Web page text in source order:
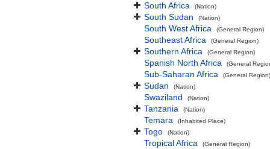
South Africa (Nation)
South Sudan (Nation)
South West Africa (General Region)
Southeast Africa (General Region)
Southern Africa (General Region)
Spanish North Africa (General
Sub-Saharan Africa (General Region)
Sudan (Nation)
Swaziland (Nation)
Tanzania (Nation)
Temara (Inhabited Place)
Togo (Nation)
Tropical Africa (General Region)